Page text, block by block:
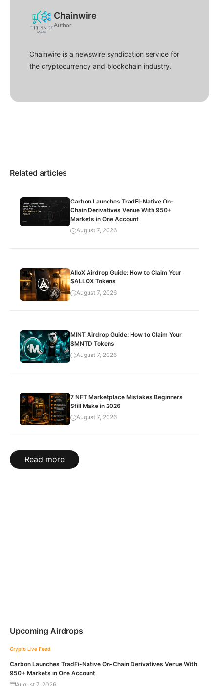
Chainwire
Author
Chainwire is a newswire syndication service for
the cryptocurrency and blockchain industry.
Related articles
Carbon Launches TradFi-Native On-
Chain Derivatives Venue With 950+
Markets in One Account
August 7, 2026
AlloX Airdrop Guide: How to Claim Your
$ALLOX Tokens
August 7, 2026
MINT Airdrop Guide: How to Claim Your
$MNTD Tokens
August 7, 2026
7 NFT Marketplace Mistakes Beginners
Still Make in 2026
August 7, 2026
Read more
Upcoming Airdrops
Crypto Live Feed
Carbon Launches TradFi-Native On-Chain Derivatives Venue With
950+ Markets in One Account
August 7, 2026